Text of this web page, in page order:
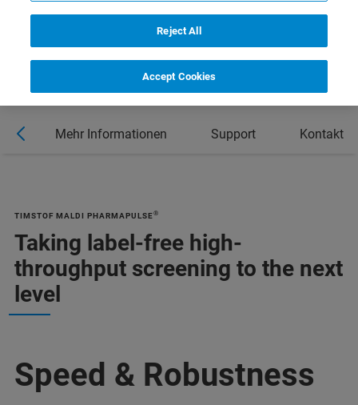
DOWNLOAD PRODUCT BROCHURE
Mehr Informationen Support Kontakt
TIMSTOF MALDI PHARMAPULSE®
Taking label-free high-
throughput screening to the next
level
Speed & Robustness
Reject All
Accept Cookies